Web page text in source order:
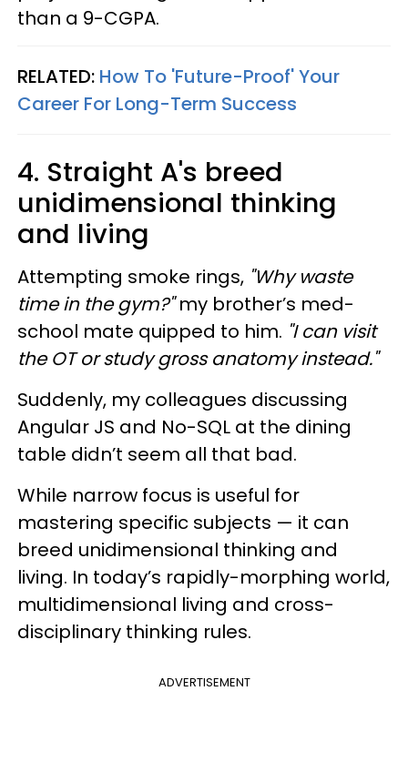
than a 9-CGPA.
RELATED: How To 'Future-Proof' Your
Career For Long-Term Success
4. Straight A's breed
unidimensional thinking
and living
Attempting smoke rings, "Why waste
time in the gym?"my brother’s med-
school mate quipped to him. "I can visit
the OT or study gross anatomy instead."
Suddenly, my colleagues discussing
Angular JS and No-SQL at the dining
table didn’t seem all that bad.
While narrow focus is useful for
mastering specific subjects — it can
breed unidimensional thinking and
living. In today’s rapidly-morphing world,
multidimensional living and cross-
disciplinary thinking rules.
ADVERTISEMENT